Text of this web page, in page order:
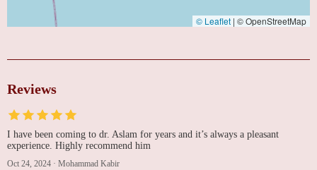
© Leaflet | © OpenStreetMap
Reviews
I have been coming to dr. Aslam for years and it’s always a pleasant
experience. Highly recommend him
Oct 24, 2024 · Mohammad Kabir